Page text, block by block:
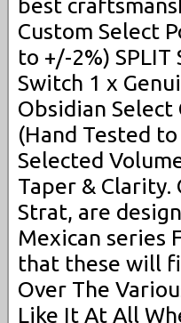
best
Custom Select
to +/-2%) SPLIT
Switch 1 x
Obsidian
(Hand Tested
Selected
Taper &
Strat, are
Mexican series
that these will
Over The
Like It At All